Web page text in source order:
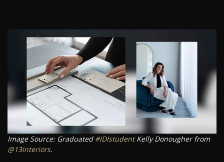
Image Source: Graduated #IDIstudentKelly Donougher from
@13interiors.